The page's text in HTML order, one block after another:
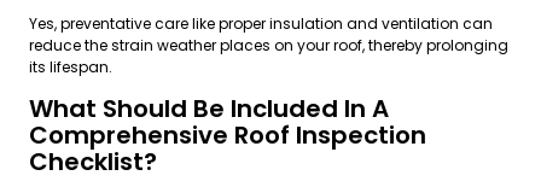
Yes, preventative care like proper insulation and ventilation can
reduce the strain weather places on your roof, thereby prolonging
its lifespan.
What Should Be Included In A
Comprehensive Roof Inspection
Checklist?